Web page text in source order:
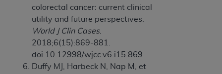
colorectal cancer: current clinical
utility and future perspectives.
World J Clin Cases.
2018;6(15):869-881.
doi:10.12998/wjcc.v6.i15.869
Duffy MJ, Harbeck N, Nap M, et